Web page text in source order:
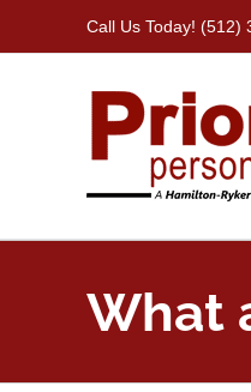
Call Us Today! (512)
What